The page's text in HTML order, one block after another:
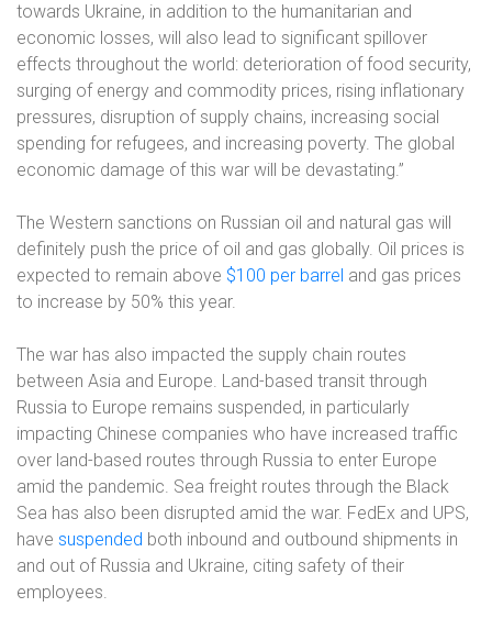
towards Ukraine, in addition to the humanitarian and
economic losses, will also lead to significant spillover
effects throughout the world: deterioration of food security,
surging of energy and commodity prices, rising inflationary
pressures, disruption of supply chains, increasing social
spending for refugees, and increasing poverty. The global
economic damage of this war will be devastating.”
The Western sanctions on Russian oil and natural gas will
definitely push the price of oil and gas globally. Oil prices is
expected to remain above $100 per barrel and gas prices
to increase by 50% this year.
The war has also impacted the supply chain routes
between Asia and Europe. Land-based transit through
Russia to Europe remains suspended, in particularly
impacting Chinese companies who have increased traffic
over land-based routes through Russia to enter Europe
amid the pandemic. Sea freight routes through the Black
Sea has also been disrupted amid the war. FedEx and UPS,
have suspended both inbound and outbound shipments in
and out of Russia and Ukraine, citing safety of their
employees.